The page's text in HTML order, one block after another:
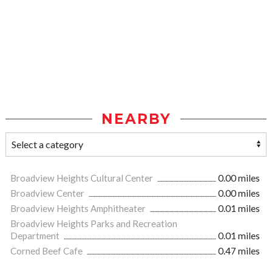
NEARBY
Broadview Heights Cultural Center
0.00 miles
Broadview Center
0.00 miles
Broadview Heights Amphitheater
0.01 miles
Broadview Heights Parks and Recreation
Department
0.01 miles
Corned Beef Cafe
0.47 miles